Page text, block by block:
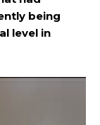
being
level in